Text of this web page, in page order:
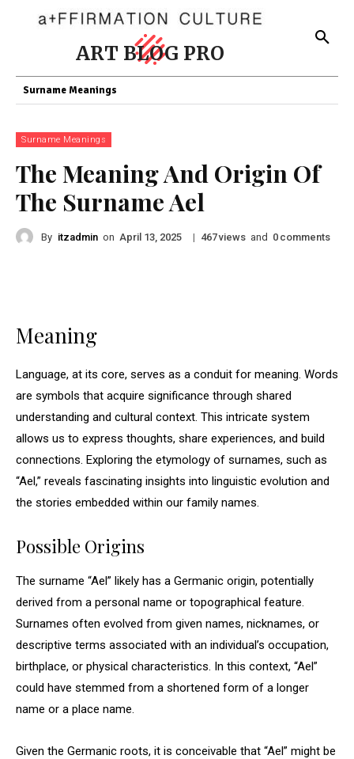
ART BLOG PRO
Surname Meanings
Surname Meanings
The Meaning And Origin Of
The Surname Ael
By itzadmin on April 13, 2025 | 467views and 0 comments
Meaning
Language, at its core, serves as a conduit for meaning. Words
are symbols that acquire significance through shared
understanding and cultural context. This intricate system
allows us to express thoughts, share experiences, and build
connections. Exploring the etymology of surnames, such as
“Ael,” reveals fascinating insights into linguistic evolution and
the stories embedded within our family names.
Possible Origins
The surname “Ael” likely has a Germanic origin, potentially
derived from a personal name or topographical feature.
Surnames often evolved from given names, nicknames, or
descriptive terms associated with an individual’s occupation,
birthplace, or physical characteristics. In this context, “Ael”
could have stemmed from a shortened form of a longer
name or a place name.
Given the Germanic roots, it is conceivable that “Ael” might be